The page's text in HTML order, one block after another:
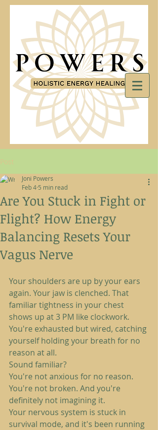
Post
Are You Stuck in Fight or
Flight? How Energy
Balancing Resets Your
Vagus Nerve
Joni Powers
Feb 4 5 min read
Your shoulders are up by your ears
again. Your jaw is clenched. That
familiar tightness in your chest
shows up at 3 PM like clockwork.
You're exhausted but wired, catching
yourself holding your breath for no
reason at all.
Sound familiar?
You're not anxious for no reason.
You're not broken. And you're
definitely not imagining it.
Your nervous system is stuck in
survival mode, and it's been running